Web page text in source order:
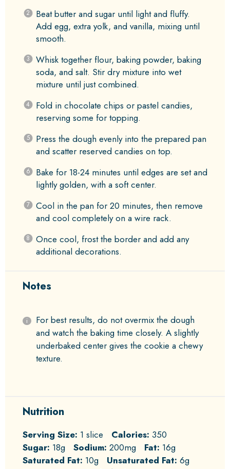
Beat butter and sugar until light and fluffy.
Add egg, extra yolk, and vanilla, mixing until
smooth.
Whisk together flour, baking powder, baking
soda, and salt. Stir dry mixture into wet
mixture until just combined.
Fold in chocolate chips or pastel candies,
reserving some for topping.
Press the dough evenly into the prepared pan
and scatter reserved candies on top.
Bake for 18-24 minutes until edges are set and
lightly golden, with a soft center.
Cool in the pan for 20 minutes, then remove
and cool completely on a wire rack.
Once cool, frost the border and add any
additional decorations.
Notes
For best results, do not overmix the dough
and watch the baking time closely. A slightly
underbaked center gives the cookie a chewy
texture.
Nutrition
Serving Size: 1 slice Calories: 350
Sugar: 18g Sodium: 200mg Fat: 16g
Saturated Fat: 10g Unsaturated Fat: 6g